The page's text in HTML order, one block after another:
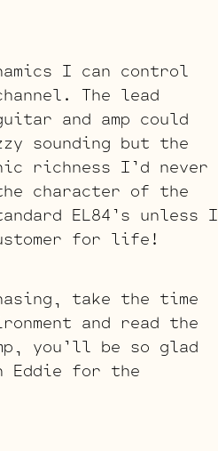
I can control
The lead
and amp could
sounding but the
richness I’d never
character of the
EL84’s unless I
for life!
take the time
and read the
you’ll be so glad
Eddie for the